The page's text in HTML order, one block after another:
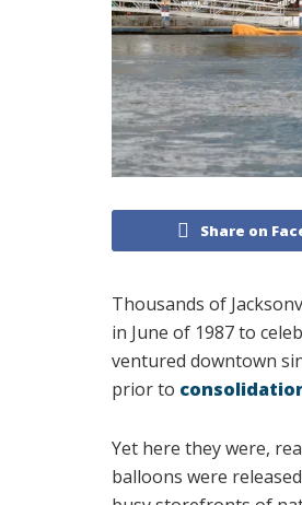
Share on
Thousands of
in June of 1987 to
ventured downtown
prior to
Yet here they were,
balloons were